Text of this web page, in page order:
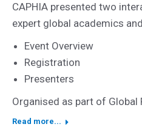
CAPHIA presented two
expert global academics
Event Overview
Registration
Presenters
Organised as part of Global
Read more...